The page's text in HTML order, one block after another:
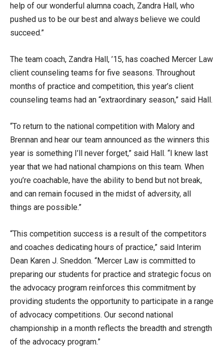
help of our wonderful alumna coach, Zandra Hall, who
pushed us to be our best and always believe we could
succeed.”
The team coach, Zandra Hall, ’15, has coached Mercer Law
client counseling teams for five seasons. Throughout
months of practice and competition, this year’s client
counseling teams had an “extraordinary season,” said Hall.
“To return to the national competition with Malory and
Brennan and hear our team announced as the winners this
year is something I’ll never forget,” said Hall. “I knew last
year that we had national champions on this team. When
you’re coachable, have the ability to bend but not break,
and can remain focused in the midst of adversity, all
things are possible.”
“This competition success is a result of the competitors
and coaches dedicating hours of practice,” said Interim
Dean Karen J. Sneddon. “Mercer Law is committed to
preparing our students for practice and strategic focus on
the advocacy program reinforces this commitment by
providing students the opportunity to participate in a range
of advocacy competitions. Our second national
championship in a month reflects the breadth and strength
of the advocacy program.”